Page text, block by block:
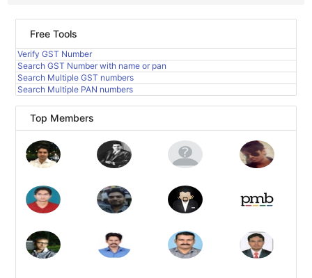
Free Tools
Verify GST Number
Search GST Number with name or pan
Search Multiple GST numbers
Search Multiple PAN numbers
Top Members